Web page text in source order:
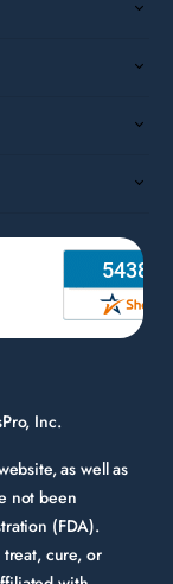
Inc.
as well as
not been
(FDA).
cure, or